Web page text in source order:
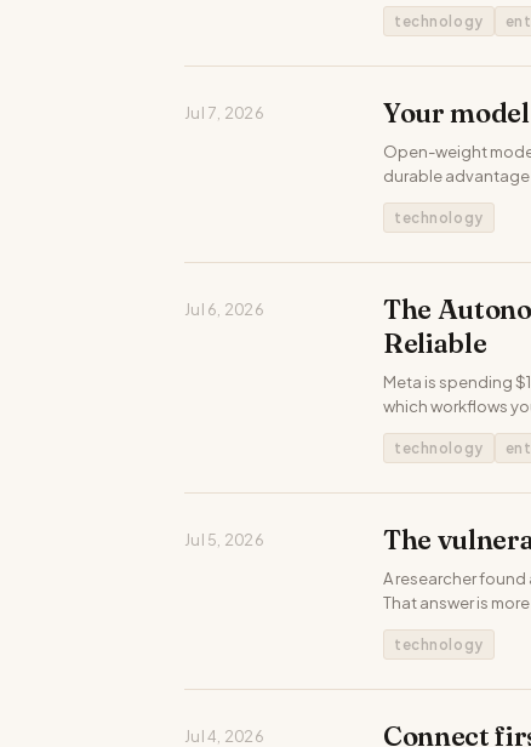
technology
Jul 7, 2026 Your
Open-weight
durable advantage
technology
Jul 6, 2026
The
Reliable
Meta is spending
which workflows
technology
Jul 5, 2026 The
A researcher found
That answer is
technology
Jul 4, 2026 Connect